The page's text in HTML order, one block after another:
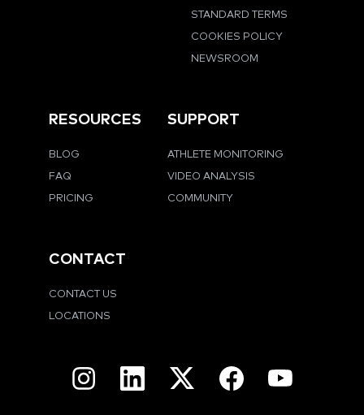
STANDARD TERMS
COOKIES POLICY
NEWSROOM
RESOURCES
BLOG
FAQ
PRICING
SUPPORT
ATHLETE MONITORING
VIDEO ANALYSIS
COMMUNITY
CONTACT
CONTACT US
LOCATIONS